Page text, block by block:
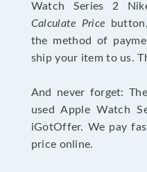
Watch Series 2
Calculate Price
the method of
ship your item to us.
And never forget:
used Apple Watch
iGotOffer. We pay
price online.